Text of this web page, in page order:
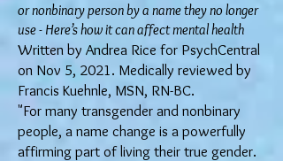
or nonbinary person by a name they no longer
use - Here’s how it can affect mental health
Written by Andrea Rice for PsychCentral
on Nov 5, 2021. Medically reviewed by
Francis Kuehnle, MSN, RN-BC.
"For many transgender and nonbinary
people, a name change is a powerfully
affirming part of living their true gender.